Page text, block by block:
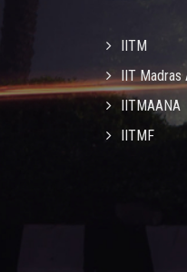
IITM
IIT Madras
IITMAANA
IITMF